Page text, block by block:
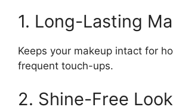
1. Long-Lasting
Keeps your makeup intact for
frequent touch-ups.
2. Shine-Free Look